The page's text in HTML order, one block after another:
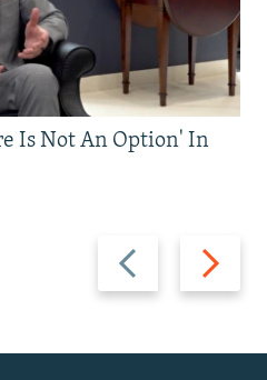
Previous
slide
Next
slide
Is Not An Option' In